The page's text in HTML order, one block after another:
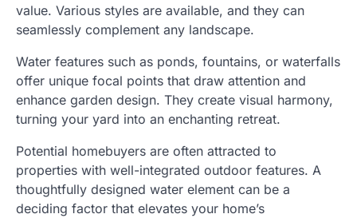
value. Various styles are available, and they can
seamlessly complement any landscape.
Water features such as ponds, fountains, or waterfalls
offer unique focal points that draw attention and
enhance garden design. They create visual harmony,
turning your yard into an enchanting retreat.
Potential homebuyers are often attracted to
properties with well-integrated outdoor features. A
thoughtfully designed water element can be a
deciding factor that elevates your home’s